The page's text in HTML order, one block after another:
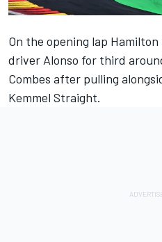
On the opening lap
driver Alonso for third
Combes after pulling
Kemmel Straight.